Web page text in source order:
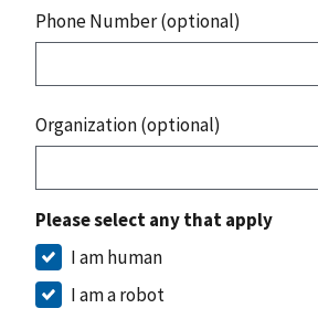
Phone Number (optional)
Organization (optional)
Please select any that apply
I am human
I am a robot